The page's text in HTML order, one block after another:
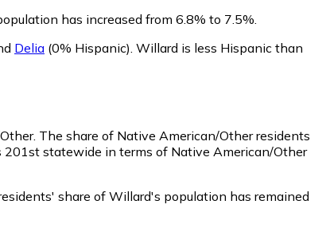
has increased from 6.8% to 7.5%.
Delia (0% Hispanic). Willard is less Hispanic than
The share of Native American/Other residents
statewide in terms of Native American/Other
share of Willard's population has remained